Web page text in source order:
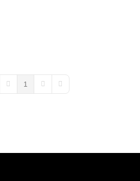
Page
Previous Page
1
Next PageLast Page